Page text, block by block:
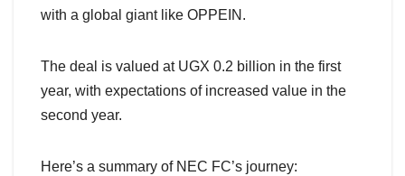
with a global giant like OPPEIN.
The deal is valued at UGX 0.2 billion in the first
year, with expectations of increased value in the
second year.
Here’s a summary of NEC FC’s journey: